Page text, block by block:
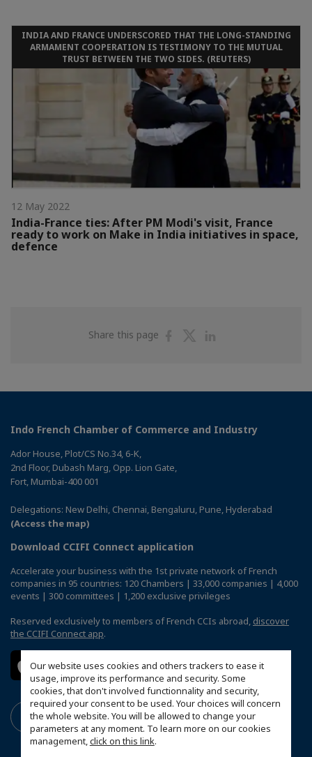
Our website uses cookies and others trackers to ease it
usage, improve its performance and security. Some
cookies, that don't involved functionnality and security,
required your consent to be used. Your choices will concern
the whole website. You will be allowed to change your
parameters at any moment. To learn more on our cookies
management,click on this link.
INDIA AND FRANCE UNDERSCORED THAT THE LONG-STANDING
ARMAMENT COOPERATION IS TESTIMONY TO THE MUTUAL
TRUST BETWEEN THE TWO SIDES. (REUTERS)
12 May 2022
India-France ties: After PM Modi's visit, France
ready to work on Make in India initiatives in space,
defence
Share this page
ShareShare
Indo French Chamber of Commerce and Industry
Ador House, Plot/CS No.34, 6-K,
2nd Floor, Dubash Marg, Opp. Lion Gate,
Fort, Mumbai-400 001
Delegations: New Delhi, Chennai, Bengaluru, Pune, Hyderabad
(Access the map)
Download CCIFI Connect application
Accelerate your business with the 1st private network of French
companies in 95 countries: 120 Chambers | 33,000 companies | 4,000
events | 300 committees | 1,200 exclusive privileges
Reserved exclusively to members of French CCIs abroad, discover
the CCIFI Connect app.